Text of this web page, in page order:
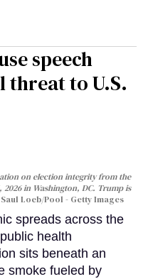
speech
threat to U.S.
on election integrity from the
in Washington, DC. Trump is
Saul Loeb/Pool - Getty Images
spreads across the
health
sits beneath an
smoke fueled by